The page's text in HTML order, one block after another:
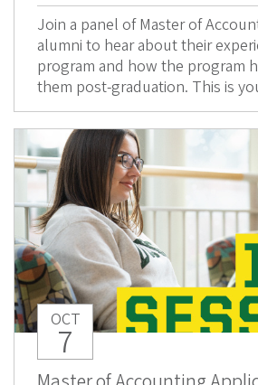
Join a panel of Master of
alumni to hear about their
program and how the program
them post-graduation. This is
OCT
7